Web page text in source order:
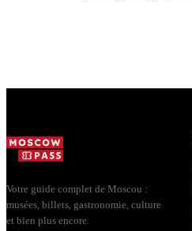
Votre guide complet de Moscou :
musées, billets, gastronomie, culture
et bien plus encore.